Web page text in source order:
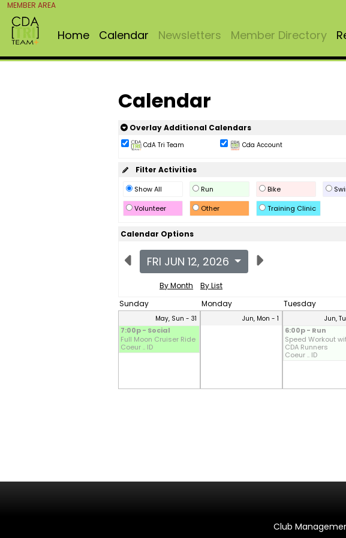
MEMBER AREA
Home Calendar Newsletters Member Directory
Calendar
Overlay Additional Calendars
CdA Tri Team Cda Account
Filter Activities
Show All Run Bike
Volunteer
Other Training Clinic
Calendar Options
FRI JUN 12, 2026
By Month
By List
Sunday
Monday Tuesday
May, Sun - 31
7:00p - Social
Full Moon Cruiser Ride
Coeur .. ID
Jun, Mon - 1 Jun,
6:00p - Run
Speed Workout
CDA Runners
Coeur .. ID
Club